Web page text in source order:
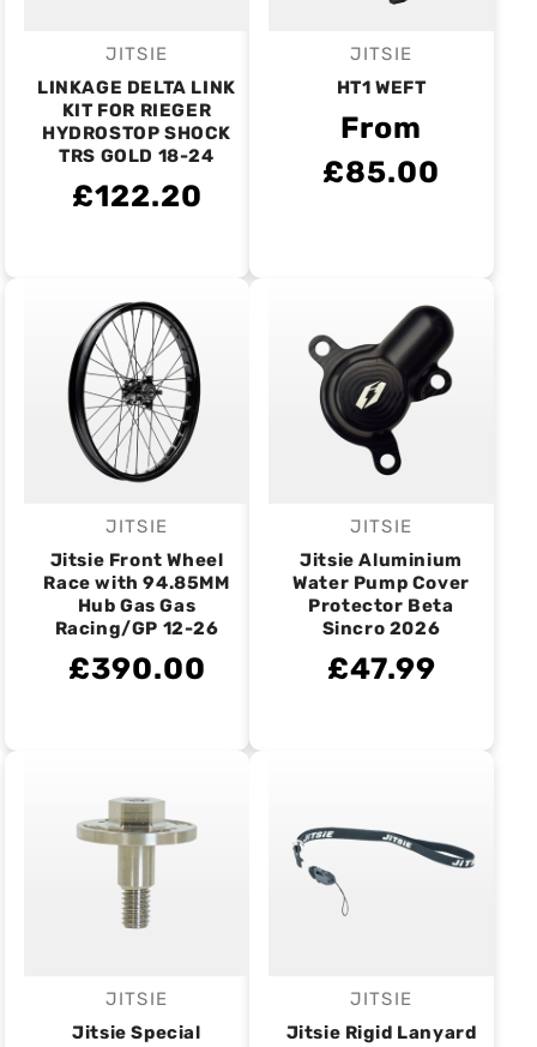
Vendor:
JITSIE
LINKAGE DELTA LINK
KIT FOR RIEGER
HYDROSTOP SHOCK
TRS GOLD 18-24
£122.20
Vendor:
JITSIE
HT1 WEFT
From
£85.00
Vendor:
JITSIE
Jitsie Front Wheel
Race with 94.85MM
Hub Gas Gas
Racing/GP 12-26
£390.00
Vendor:
JITSIE
Jitsie Aluminium
Water Pump Cover
Protector Beta
Sincro 2026
£47.99
Vendor:
JITSIE
Jitsie Special
Vendor:
JITSIE
Jitsie Rigid Lanyard